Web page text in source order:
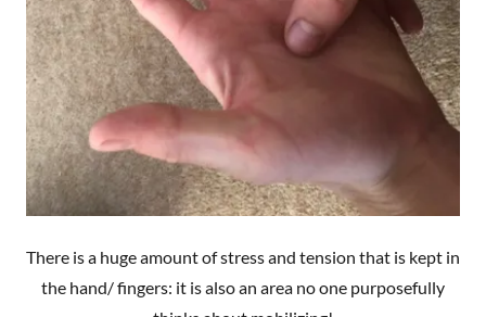
There is a huge amount of stress and tension that is kept in
the hand/ fingers: it is also an area no one purposefully